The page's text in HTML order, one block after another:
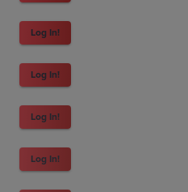
Log In!
Log In!
Log In!
Log In!